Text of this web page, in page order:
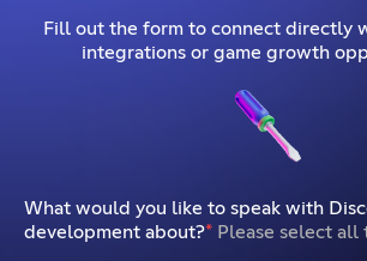
Fill out the form to connect directly
integrations or game growth
What would you like to speak with
development about?* Please select all